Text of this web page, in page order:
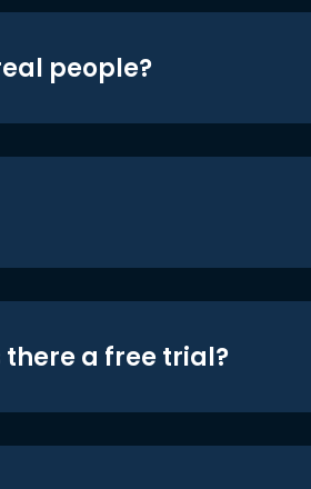
people?
there a free trial?